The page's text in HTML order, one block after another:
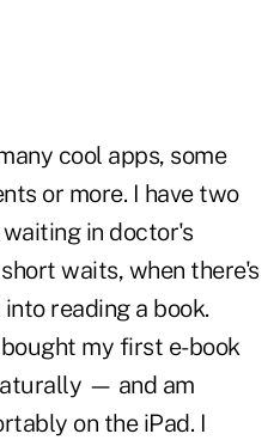
cool apps, some
or more. I have two
in doctor's
waits, when there's
reading a book.
bought my first e-book
— and am
on the iPad. I